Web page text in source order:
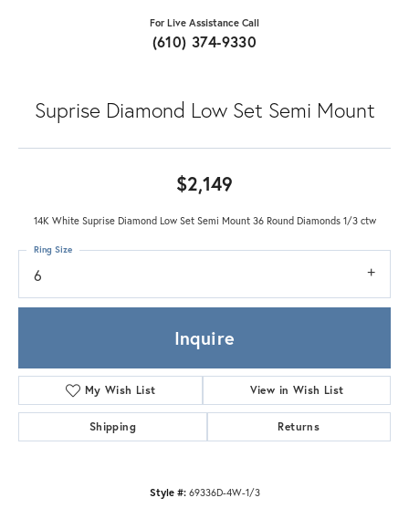
For Live Assistance Call
(610) 374-9330
Suprise Diamond Low Set Semi Mount
$2,149
14K White Suprise Diamond Low Set Semi Mount 36 Round Diamonds 1/3 ctw
6
Ring Size
Inquire
My Wish List View in Wish List
Shipping Returns
Style #: 69336D-4W-1/3